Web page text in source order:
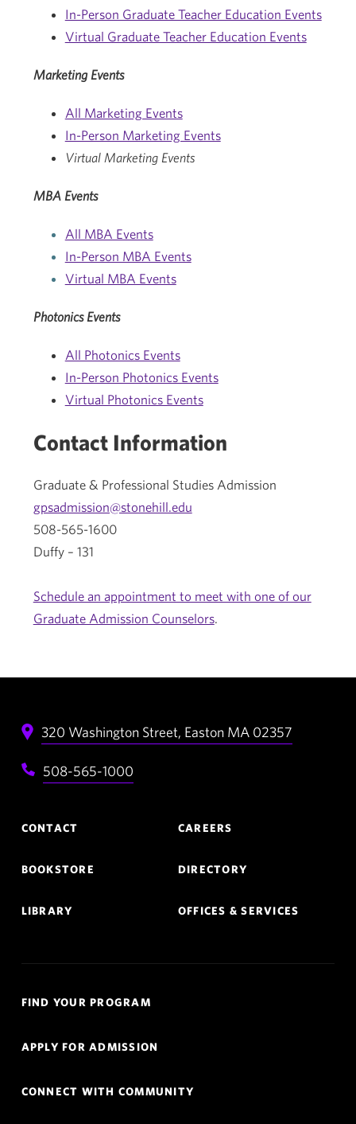
In-Person Graduate Teacher Education Events
Virtual Graduate Teacher Education Events
Marketing Events
All Marketing Events
In-Person Marketing Events
Virtual Marketing Events
MBA Events
All MBA Events
In-Person MBA Events
Virtual MBA Events
Photonics Events
All Photonics Events
In-Person Photonics Events
Virtual Photonics Events
Contact Information
Graduate & Professional Studies Admission
gpsadmission@stonehill.edu
508-565-1600
Duffy – 131
Schedule an appointment to meet with one of our
Graduate Admission Counselors.
320 Washington Street, Easton MA 02357
508-565-1000
Footer
CONTACT CAREERS
BOOKSTORE DIRECTORY
LIBRARY OFFICES & SERVICES
Quick
Navigation
FIND YOUR PROGRAM
APPLY FOR ADMISSION
CONNECT WITH COMMUNITY